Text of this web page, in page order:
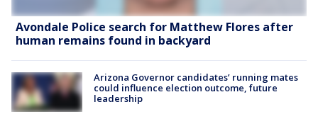
Avondale Police search for Matthew Flores after
human remains found in backyard
Arizona Governor candidates’ running mates
could influence election outcome, future
leadership